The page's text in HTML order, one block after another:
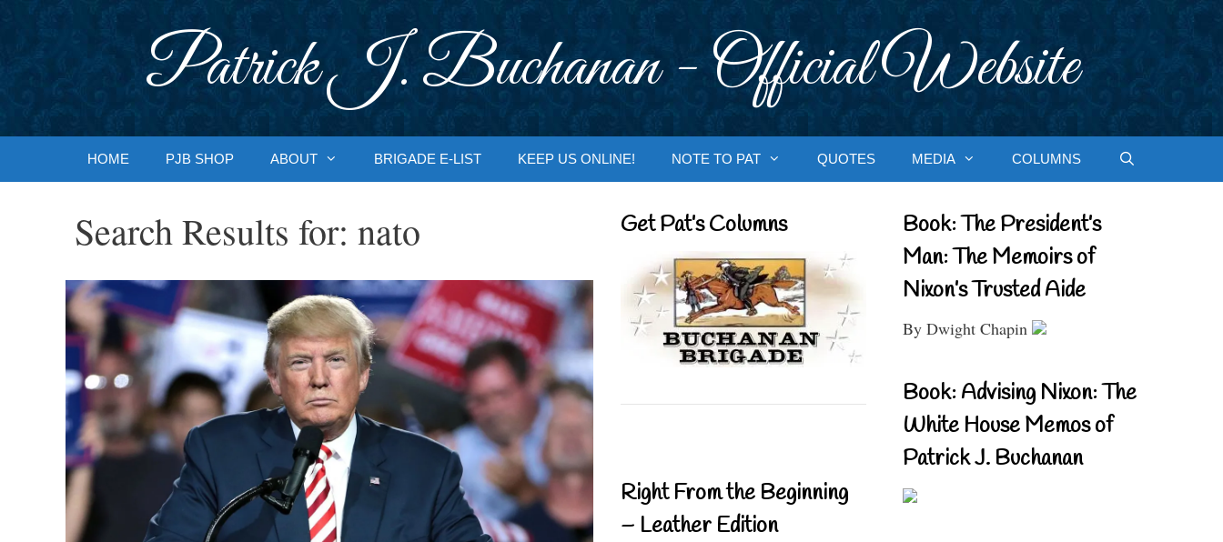
Patrick J. Buchanan - Official Website
HOME PJB SHOP ABOUT BRIGADE E-LIST KEEP US ONLINE! NOTE TO PAT QUOTES MEDIA COLUMNS
Search Results for: nato Get Pat’s Columns
Right From the Beginning
– Leather Edition
Book: The President’s
Man: The Memoirs of
Nixon’s Trusted Aide
By Dwight Chapin
Book: Advising Nixon: The
White House Memos of
Patrick J. Buchanan